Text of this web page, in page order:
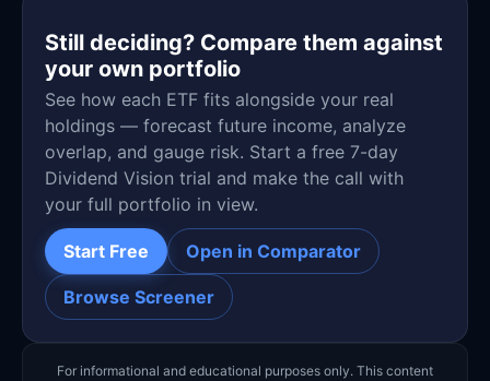
Still deciding? Compare them against
your own portfolio
See how each ETF fits alongside your real
holdings — forecast future income, analyze
overlap, and gauge risk. Start a free 7-day
Dividend Vision trial and make the call with
your full portfolio in view.
Start Free Open in Comparator
Browse Screener
For informational and educational purposes only. This content